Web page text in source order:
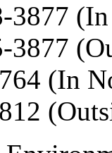
3877
3877
(In